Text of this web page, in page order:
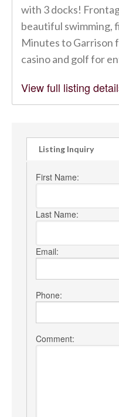
with 3 docks!
beautiful swimming,
Minutes to Garrison
casino and golf for
View full listing
Listing Inquiry
First Name:
Last Name:
Email:
Phone:
Comment: